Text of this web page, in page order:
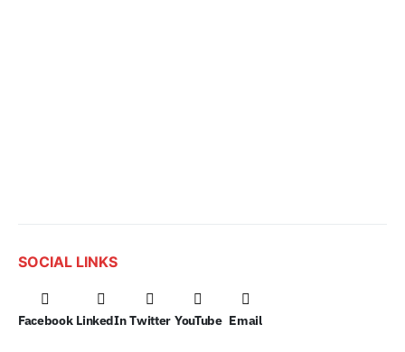
SOCIAL LINKS
Facebook LinkedIn Twitter YouTube Email